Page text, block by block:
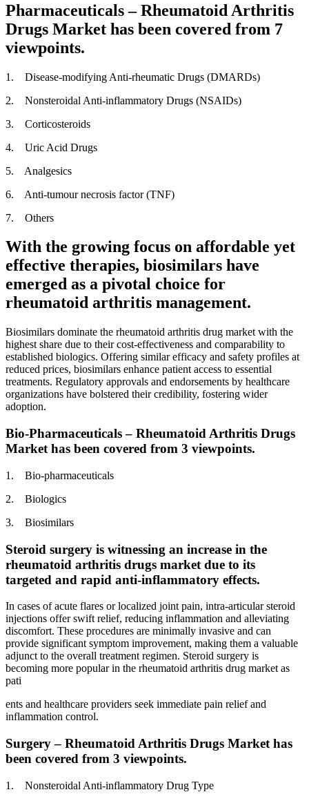
Pharmaceuticals – Rheumatoid Arthritis
Drugs Market has been covered from 7
viewpoints.
1. Disease-modifying Anti-rheumatic Drugs (DMARDs)
2. Nonsteroidal Anti-inflammatory Drugs (NSAIDs)
3. Corticosteroids
4. Uric Acid Drugs
5. Analgesics
6. Anti-tumour necrosis factor (TNF)
7. Others
With the growing focus on affordable yet
effective therapies, biosimilars have
emerged as a pivotal choice for
rheumatoid arthritis management.
Biosimilars dominate the rheumatoid arthritis drug market with the
highest share due to their cost-effectiveness and comparability to
established biologics. Offering similar efficacy and safety profiles at
reduced prices, biosimilars enhance patient access to essential
treatments. Regulatory approvals and endorsements by healthcare
organizations have bolstered their credibility, fostering wider
adoption.
Bio-Pharmaceuticals – Rheumatoid Arthritis Drugs
Market has been covered from 3 viewpoints.
1. Bio-pharmaceuticals
2. Biologics
3. Biosimilars
Steroid surgery is witnessing an increase in the
rheumatoid arthritis drugs market due to its
targeted and rapid anti-inflammatory effects.
In cases of acute flares or localized joint pain, intra-articular steroid
injections offer swift relief, reducing inflammation and alleviating
discomfort. These procedures are minimally invasive and can
provide significant symptom improvement, making them a valuable
adjunct to the overall treatment regimen. Steroid surgery is
becoming more popular in the rheumatoid arthritis drug market as
pati
ents and healthcare providers seek immediate pain relief and
inflammation control.
Surgery – Rheumatoid Arthritis Drugs Market has
been covered from 3 viewpoints.
1. Nonsteroidal Anti-inflammatory Drug Type